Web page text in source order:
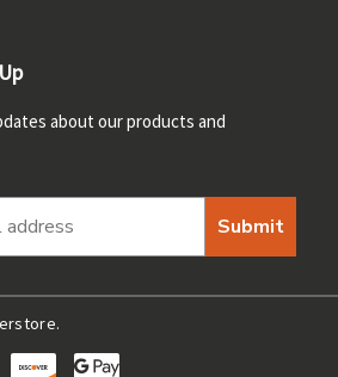
about our products and
Submit